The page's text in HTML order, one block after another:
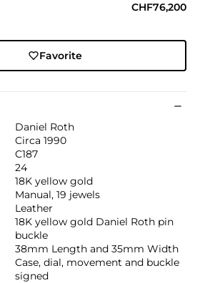
CHF76,200
Favorite
Daniel Roth
Circa 1990
C187
24
18K yellow gold
Manual, 19 jewels
Leather
18K yellow gold Daniel Roth pin
buckle
38mm Length and 35mm Width
Case, dial, movement and buckle
signed